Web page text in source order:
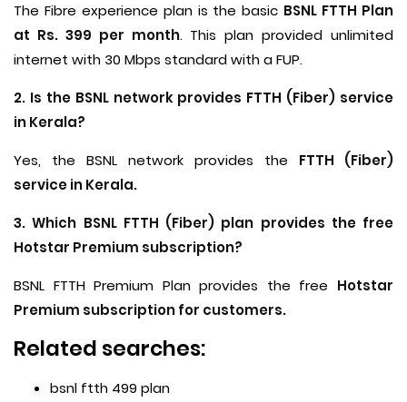
The Fibre experience plan is the basic BSNL FTTH Plan
at Rs. 399 per month. This plan provided unlimited
internet with 30 Mbps standard with a FUP.
2. Is the BSNL network provides FTTH (Fiber) service
in Kerala?
Yes, the BSNL network provides the FTTH (Fiber)
service in Kerala.
3. Which BSNL FTTH (Fiber) plan provides the free
Hotstar Premium subscription?
BSNL FTTH Premium Plan provides the free Hotstar
Premium subscription for customers.
Related searches:
bsnl ftth 499 plan